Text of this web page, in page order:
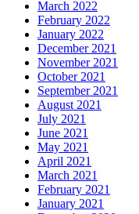
March 2022
February 2022
January 2022
December 2021
November 2021
October 2021
September 2021
August 2021
July 2021
June 2021
May 2021
April 2021
March 2021
February 2021
January 2021